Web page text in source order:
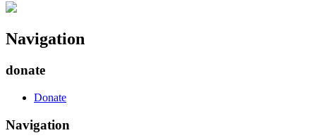
Navigation
donate
Donate
Navigation